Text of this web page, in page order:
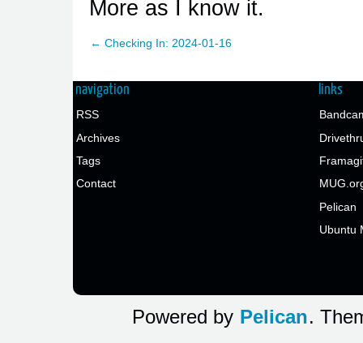
More as I know it.
← Checking In: 2024-01-16
navigation
RSS
Archives
Tags
Contact
links
Pelican
Ubuntu
Powered by Pelican.